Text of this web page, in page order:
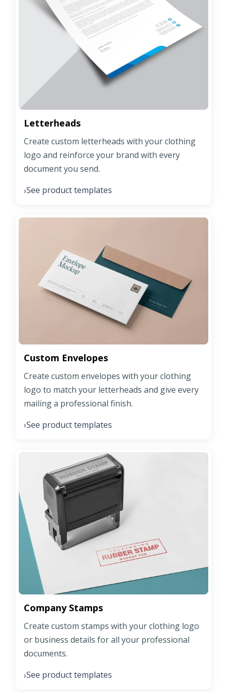
Letterheads
Create custom letterheads with your clothing
logo and reinforce your brand with every
document you send.
›See product templates
Custom Envelopes
Create custom envelopes with your clothing
logo to match your letterheads and give every
mailing a professional finish.
›See product templates
Company Stamps
Create custom stamps with your clothing logo
or business details for all your professional
documents.
›See product templates